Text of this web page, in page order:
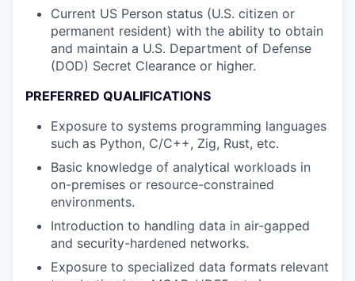
Current US Person status (U.S. citizen or
permanent resident) with the ability to obtain
and maintain a U.S. Department of Defense
(DOD) Secret Clearance or higher.
PREFERRED QUALIFICATIONS
Exposure to systems programming languages
such as Python, C/C++, Zig, Rust, etc.
Basic knowledge of analytical workloads in
on-premises or resource-constrained
environments.
Introduction to handling data in air-gapped
and security-hardened networks.
Exposure to specialized data formats relevant